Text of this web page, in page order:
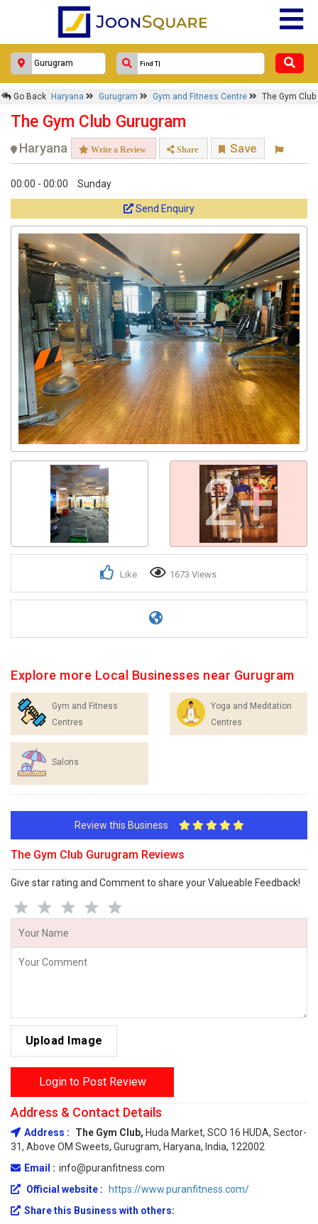
Go Back Haryana Gurugram Gym and Fitness Centre The Gym Club
The Gym Club Gurugram
Haryana Write a Review Share Save
00:00 - 00:00 Sunday
Send Enquiry
2+
Like 1673 Views
Explore more Local Businesses near Gurugram
Gym and Fitness
Centres
Yoga and Meditation
Centres
Salons
Review this Business
The Gym Club Gurugram Reviews
Give star rating and Comment to share your Valueable Feedback!
Upload Image
Login to Post Review
Address & Contact Details
Address : The Gym Club, Huda Market, SCO 16 HUDA, Sector-
31, Above OM Sweets, Gurugram, Haryana, India, 122002
Email : info@puranfitness.com
Official website :
https://www.puranfitness.com/
Share this Business with others: